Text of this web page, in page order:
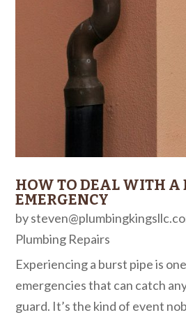
HOW TO DEAL WITH A
EMERGENCY
by
Plumbing Repairs
Experiencing a burst pipe is
emergencies that can catch
guard. It’s the kind of event